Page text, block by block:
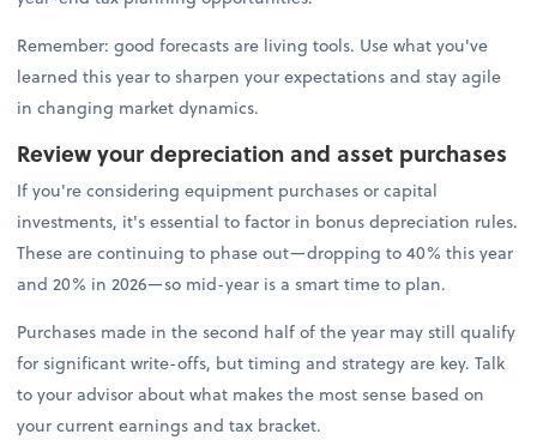
Remember: good forecasts are living tools. Use what you've
learned this year to sharpen your expectations and stay agile
in changing market dynamics.
Review your depreciation and asset purchases
If you're considering equipment purchases or capital
investments, it's essential to factor in bonus depreciation rules.
These are continuing to phase out—dropping to 40% this year
and 20% in 2026—so mid-year is a smart time to plan.
Purchases made in the second half of the year may still qualify
for significant write-offs, but timing and strategy are key. Talk
to your advisor about what makes the most sense based on
your current earnings and tax bracket.